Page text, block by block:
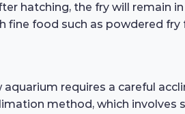
hatching, the fry will remain
fine food such as powdered
requires a careful
method, which